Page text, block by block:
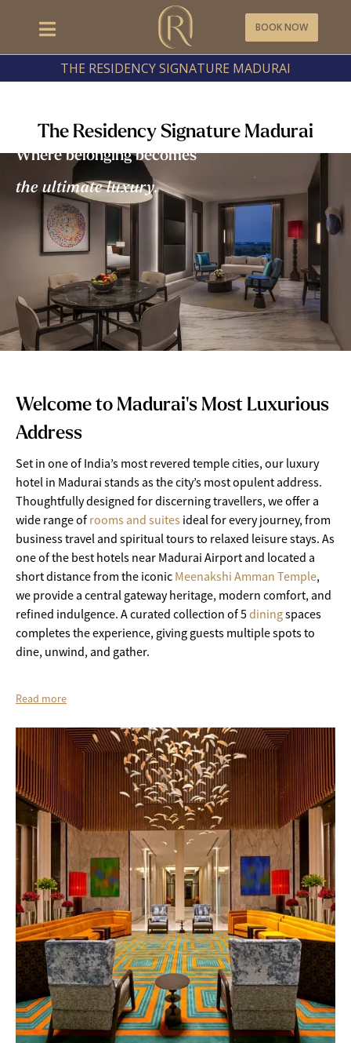
BOOK NOW
THE RESIDENCY SIGNATURE MADURAI
The Residency Signature Madurai
Where belonging becomes
the ultimate luxury.
Welcome to Madurai's Most Luxurious
Address
Set in one of India’s most revered temple cities, our luxury
hotel in Madurai stands as the city’s most opulent address.
Thoughtfully designed for discerning travellers, we offer a
wide range of rooms and suites ideal for every journey, from
business travel and spiritual tours to relaxed leisure stays. As
one of the best hotels near Madurai Airport and located a
short distance from the iconic Meenakshi Amman Temple,
we provide a central gateway heritage, modern comfort, and
refined indulgence. A curated collection of 5diningspaces
completes the experience, giving guests multiple spots to
dine, unwind, and gather.
Read more